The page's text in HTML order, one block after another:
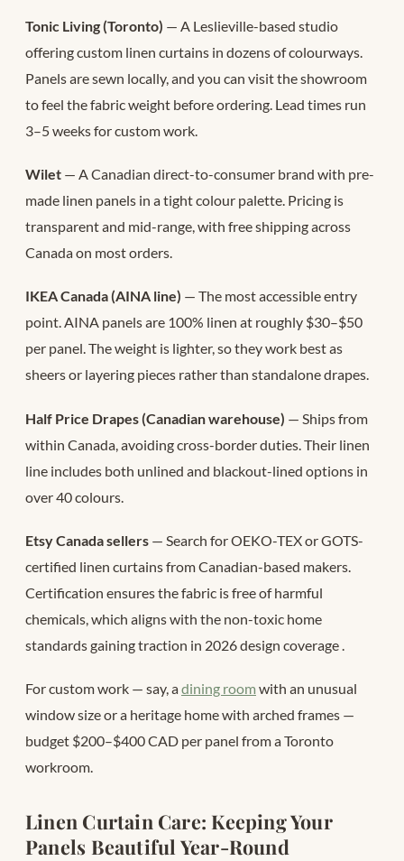
Tonic Living (Toronto) — A Leslieville-based studio
offering custom linen curtains in dozens of colourways.
Panels are sewn locally, and you can visit the showroom
to feel the fabric weight before ordering. Lead times run
3–5 weeks for custom work.
Wilet — A Canadian direct-to-consumer brand with pre-
made linen panels in a tight colour palette. Pricing is
transparent and mid-range, with free shipping across
Canada on most orders.
IKEA Canada (AINA line) — The most accessible entry
point. AINA panels are 100% linen at roughly $30–$50
per panel. The weight is lighter, so they work best as
sheers or layering pieces rather than standalone drapes.
Half Price Drapes (Canadian warehouse) — Ships from
within Canada, avoiding cross-border duties. Their linen
line includes both unlined and blackout-lined options in
over 40 colours.
Etsy Canada sellers — Search for OEKO-TEX or GOTS-
certified linen curtains from Canadian-based makers.
Certification ensures the fabric is free of harmful
chemicals, which aligns with the non-toxic home
standards gaining traction in 2026 design coverage.
For custom work — say, adining room with an unusual
window size or a heritage home with arched frames —
budget $200–$400 CAD per panel from a Toronto
workroom.
Linen Curtain Care: Keeping Your
Panels Beautiful Year-Round